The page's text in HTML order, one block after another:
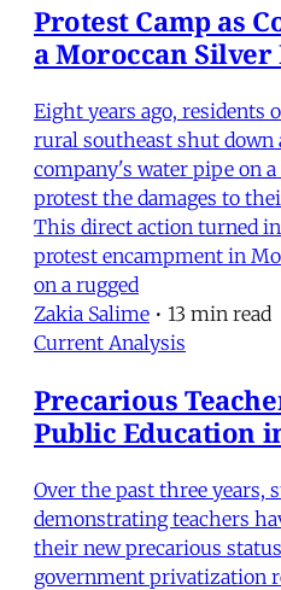
Protest Camp as
a Moroccan Silver
Eight years ago, residents
rural southeast shut
company's water pipe on
protest the damages to
This direct action turned
protest encampment in
on a rugged
Zakia Salime • 13 min read
Current Analysis
Precarious
Public Education
Over the past three years,
demonstrating teachers
their new precarious
government privatization